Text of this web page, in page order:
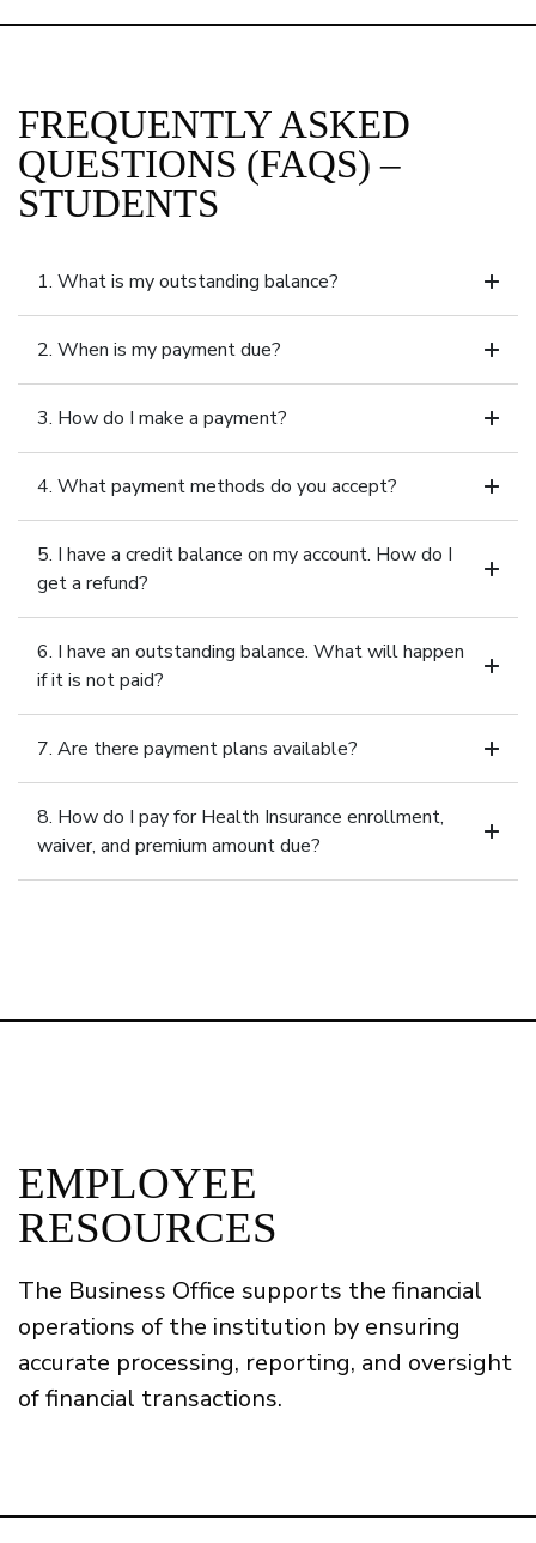
FREQUENTLY ASKED
QUESTIONS (FAQS) –
STUDENTS
1. What is my outstanding balance?
2. When is my payment due?
3. How do I make a payment?
4. What payment methods do you accept?
5. I have a credit balance on my account. How do I
get a refund?
6. I have an outstanding balance. What will happen
if it is not paid?
7. Are there payment plans available?
8. How do I pay for Health Insurance enrollment,
waiver, and premium amount due?
EMPLOYEE
RESOURCES
The Business Office supports the financial
operations of the institution by ensuring
accurate processing, reporting, and oversight
of financial transactions.